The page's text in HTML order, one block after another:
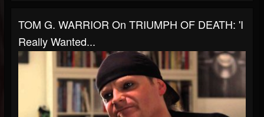
TOM G. WARRIOR On TRIUMPH OF DEATH: 'I
Really Wanted...